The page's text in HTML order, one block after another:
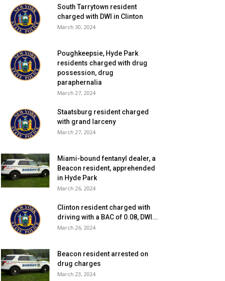
South Tarrytown resident
charged with DWI in Clinton
March 30, 2024
Poughkeepsie, Hyde Park
residents charged with drug
possession, drug
paraphernalia
March 27, 2024
Staatsburg resident charged
with grand larceny
March 27, 2024
Miami-bound fentanyl dealer, a
Beacon resident, apprehended
in Hyde Park
March 26, 2024
Clinton resident charged with
driving with a BAC of 0.08, DWI...
March 26, 2024
Beacon resident arrested on
drug charges
March 23, 2024